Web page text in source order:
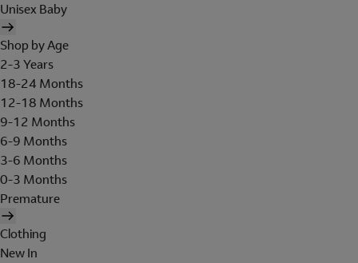
Unisex Baby
Shop by Age
2-3 Years
18-24 Months
12-18 Months
9-12 Months
6-9 Months
3-6 Months
0-3 Months
Premature
Clothing
New In